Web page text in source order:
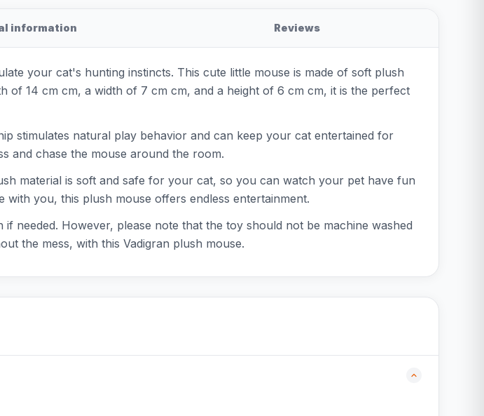
information Reviews
your cat's hunting instincts. This cute little mouse is made of soft plush
14 cm cm, a width of 7 cm cm, and a height of 6 cm cm, it is the perfect
stimulates natural play behavior and can keep your cat entertained for
and chase the mouse around the room.
material is soft and safe for your cat, so you can watch your pet have fun
you, this plush mouse offers endless entertainment.
needed. However, please note that the toy should not be machine washed
the mess, with this Vadigran plush mouse.